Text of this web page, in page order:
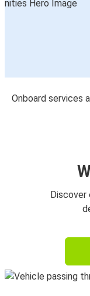
Onboard services
Discover